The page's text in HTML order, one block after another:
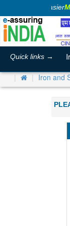
Business
Quick links →
Iron and